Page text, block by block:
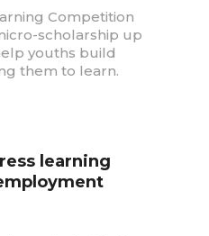
Competition
scholarship up
youths build
them to learn.
learning